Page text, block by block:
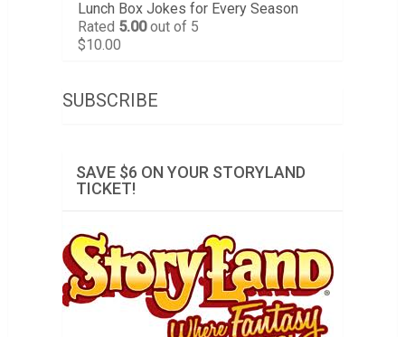
Lunch Box Jokes for Every Season
Rated 5.00out of 5
$10.00
SUBSCRIBE
SAVE $6 ON YOUR STORYLAND
TICKET!